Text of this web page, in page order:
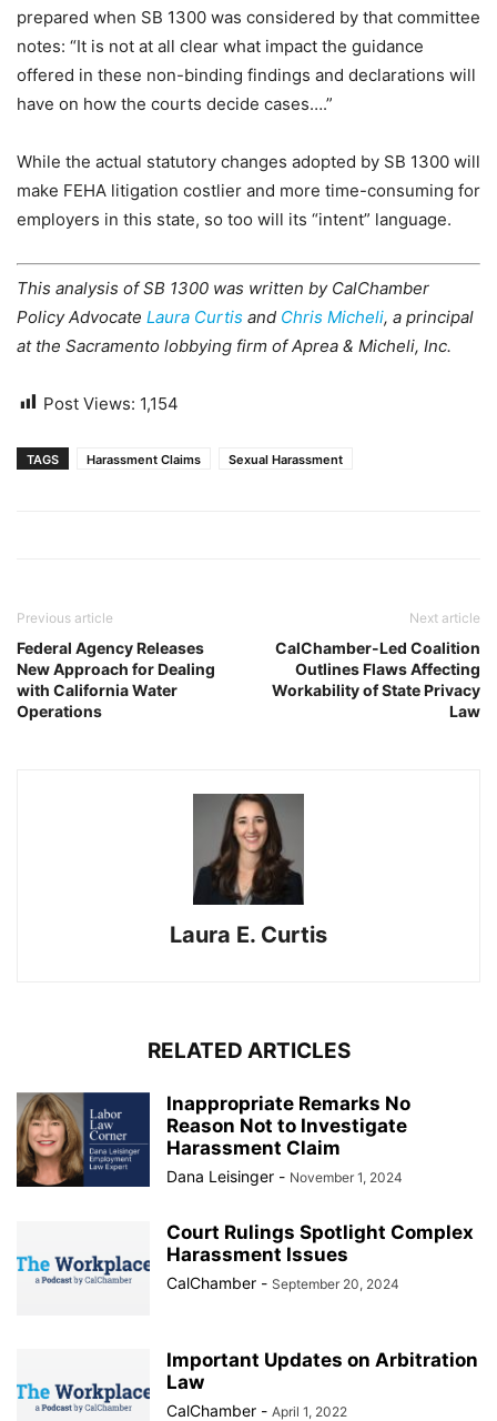
prepared when SB 1300 was considered by that committee
notes: “It is not at all clear what impact the guidance
offered in these non-binding findings and declarations will
have on how the courts decide cases….”
While the actual statutory changes adopted by SB 1300 will
make FEHA litigation costlier and more time-consuming for
employers in this state, so too will its “intent” language.
This analysis of SB 1300 was written by CalChamber
Policy Advocate Laura Curtis and Chris Micheli, a principal
at the Sacramento lobbying firm of Aprea & Micheli, Inc.
Post Views: 1,154
TAGS Harassment Claims Sexual Harassment
Previous article
Federal Agency Releases
New Approach for Dealing
with California Water
Operations
Next article
CalChamber-Led Coalition
Outlines Flaws Affecting
Workability of State Privacy
Law
Laura E. Curtis
RELATED ARTICLES
Inappropriate Remarks No
Reason Not to Investigate
Harassment Claim
Dana Leisinger - November 1, 2024
Court Rulings Spotlight Complex
Harassment Issues
CalChamber - September 20, 2024
Important Updates on Arbitration
Law
CalChamber - April 1, 2022